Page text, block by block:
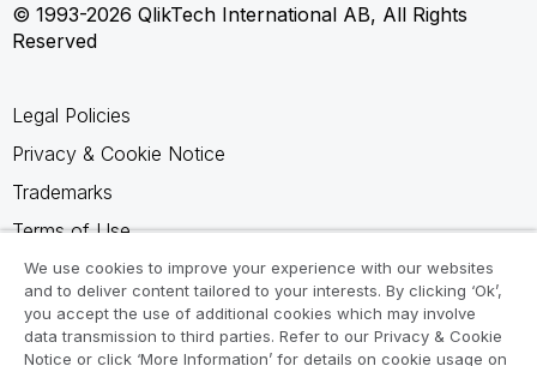
© 1993-2026 QlikTech International AB, All Rights
Reserved
Legal Policies
Privacy & Cookie Notice
Trademarks
Terms of Use
Legal Agreements
Product Terms
Do not share my info
We use cookies to improve your experience with our websites
and to deliver content tailored to your interests. By clicking ‘Ok’,
you accept the use of additional cookies which may involve
data transmission to third parties. Refer to our Privacy & Cookie
Notice or click ‘More Information’ for details on cookie usage on